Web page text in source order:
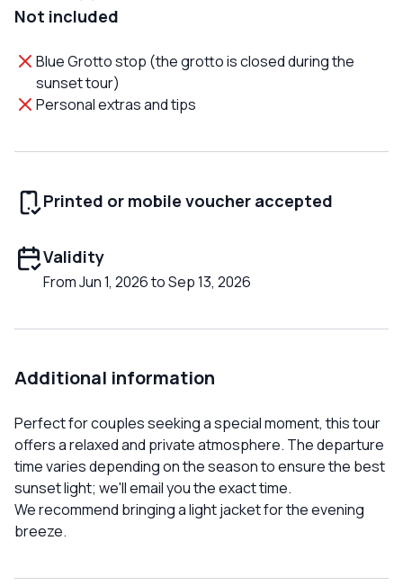
Not included
Blue Grotto stop (the grotto is closed during the
sunset tour)
Personal extras and tips
Printed or mobile voucher accepted
Validity
From Jun 1, 2026 to Sep 13, 2026
Additional information
Perfect for couples seeking a special moment, this tour
offers a relaxed and private atmosphere. The departure
time varies depending on the season to ensure the best
sunset light; we'll email you the exact time.
We recommend bringing a light jacket for the evening
breeze.